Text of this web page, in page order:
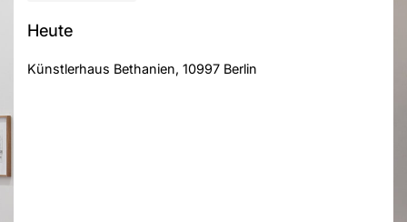
Heute
Künstlerhaus Bethanien, 10997 Berlin